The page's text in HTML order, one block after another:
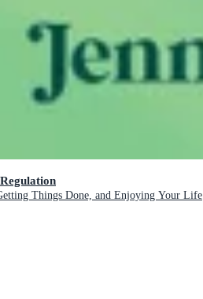
Things Done, and Enjoying Your Life